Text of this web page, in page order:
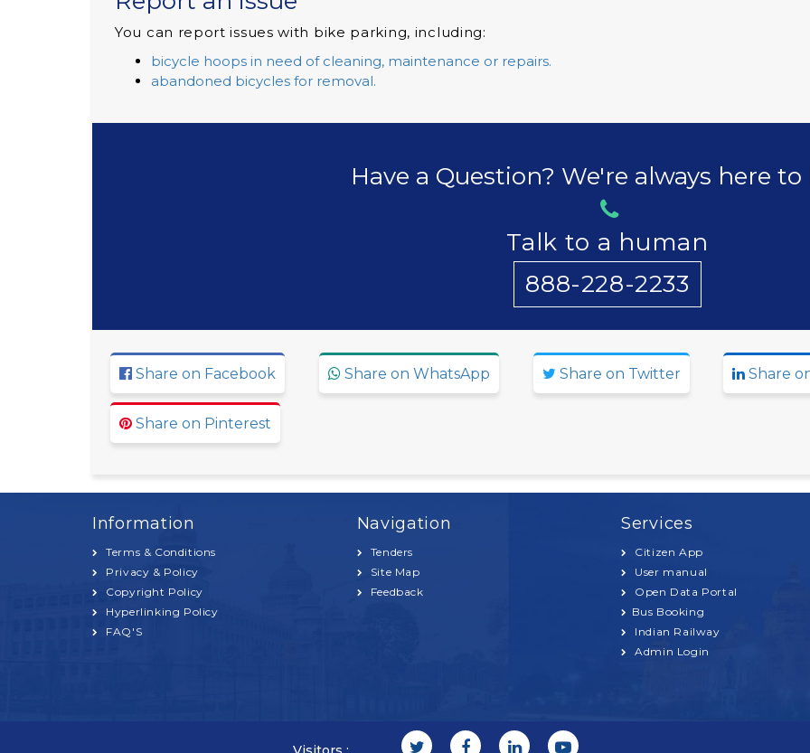
You can report issues with bike parking, including:
bicycle hoops in need of cleaning, maintenance or repairs.
abandoned bicycles for removal.
Have a Question? We're always here to
Talk to a human
888-228-2233
Share on Facebook Share on WhatsApp Share on Twitter Share
Share on Pinterest
Information
Terms & Conditions
Privacy & Policy
Copyright Policy
Hyperlinking Policy
FAQ'S
Navigation
Tenders
Site Map
Feedback
Services
Citizen App
User manual
Open Data Portal
Bus Booking
Indian Railway
Admin Login